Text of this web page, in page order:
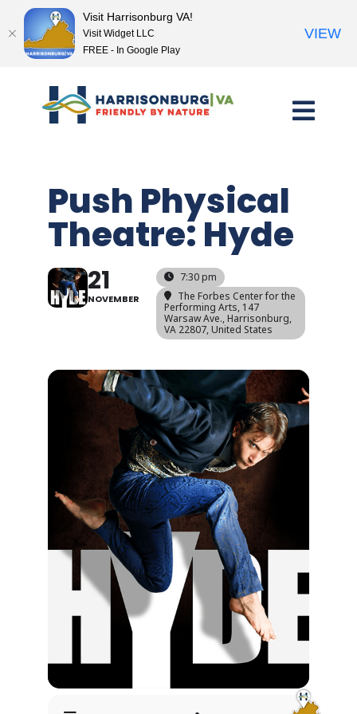
content
Push Physical
Theatre: Hyde
21
NOVEMBER
7:30 pm
The Forbes Center for the
Performing Arts, 147
Warsaw Ave., Harrisonburg,
VA 22807, United States
Visit Harrisonburg VA!
Visit Widget LLC
FREE - In Google Play
VIEW